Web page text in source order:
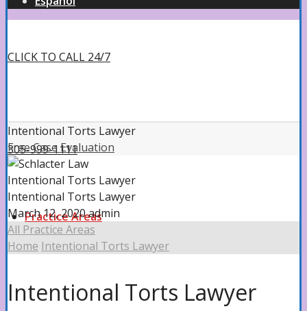
CLICK TO CALL 24/7
305-999-1111
Practice Areas
Intentional Torts Lawyer
Free Case Evaluation
Intentional Torts Lawyer
Intentional Torts Lawyer
March 12, 2020admin
All Practice Areas
Home Intentional Torts Lawyer
Intentional Torts Lawyer